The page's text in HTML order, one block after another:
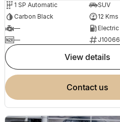
1 SP Automatic
SUV
Carbon Black
12 Kms
—
Electric
—
J10066
view details
contact us